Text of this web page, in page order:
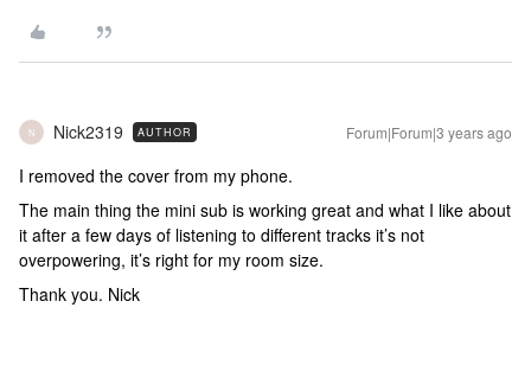
N Nick2319 AUTHOR Forum|Forum|3 years ago
I removed the cover from my phone.
The main thing the mini sub is working great and what I like about
it after a few days of listening to different tracks it’s not
overpowering, it’s right for my room size.
Thank you. Nick